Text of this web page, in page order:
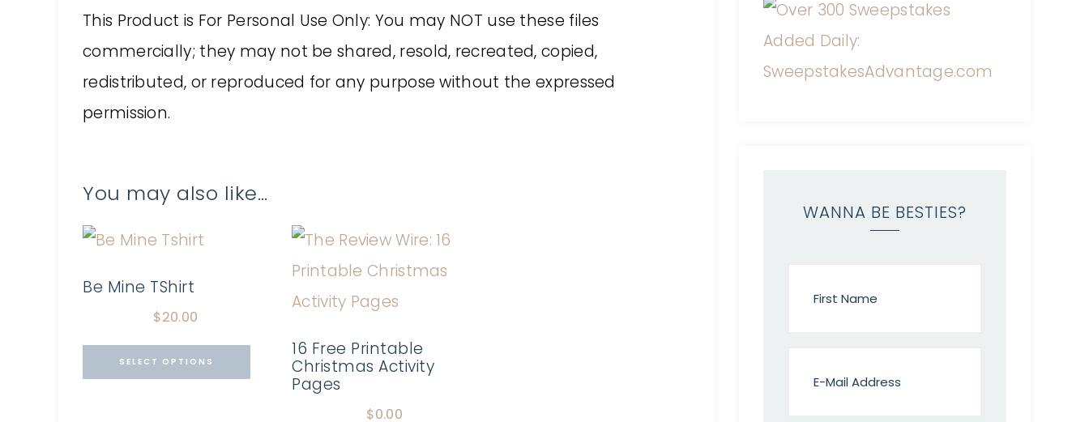
This Product is For Personal Use Only: You may NOT use these files
commercially; they may not be shared, resold, recreated, copied,
redistributed, or reproduced for any purpose without the expressed
permission.
You may also like…
Be Mine TShirt
$20.00
SELECT OPTIONS
16 Free Printable
Christmas Activity
Pages
$0.00
WANNA BE BESTIES?